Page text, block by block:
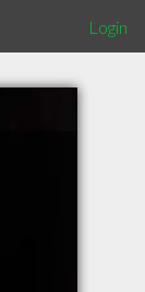
Login